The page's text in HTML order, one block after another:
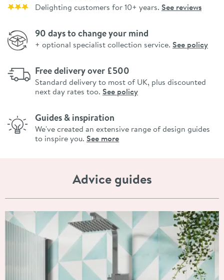
Delighting customers for 10+ years. See reviews
90 days to change your mind
+ optional specialist collection service. See policy
Free delivery over £500
Standard delivery to most of UK, plus discounted
next day rates too. See policy
Guides & inspiration
We've created an extensive range of design guides
to inspire you. See more
Advice guides